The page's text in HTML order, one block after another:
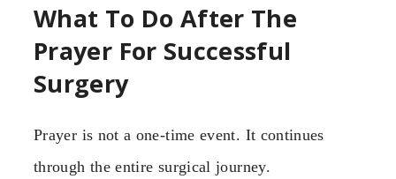
What To Do After The
Prayer For Successful
Surgery
Prayer is not a one-time event. It continues
through the entire surgical journey.